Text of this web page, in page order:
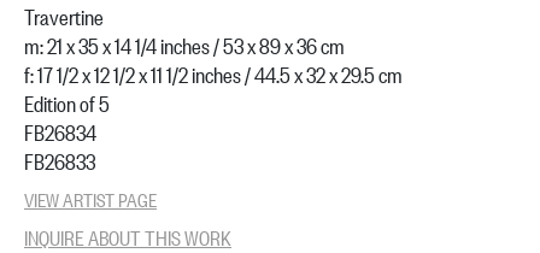
Travertine
m: 21 x 35 x 14 1/4 inches / 53 x 89 x 36 cm
f: 17 1/2 x 12 1/2 x 11 1/2 inches / 44.5 x 32 x 29.5 cm
Edition of 5
FB26834
FB26833
VIEW ARTIST PAGE
INQUIRE ABOUT THIS WORK